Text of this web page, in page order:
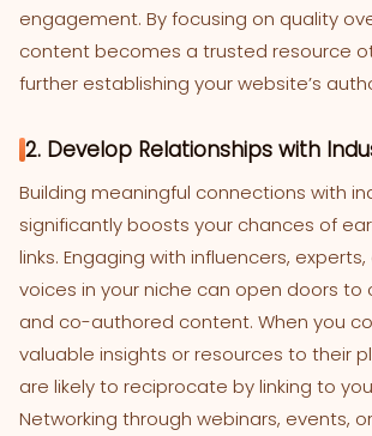
engagement. By focusing on quality
content becomes a trusted resource
further establishing your website’s
2. Develop Relationships with
Building meaningful connections with
significantly boosts your chances of
links. Engaging with influencers,
voices in your niche can open doors to
and co-authored content. When you
valuable insights or resources to their
are likely to reciprocate by linking to
Networking through webinars, events,